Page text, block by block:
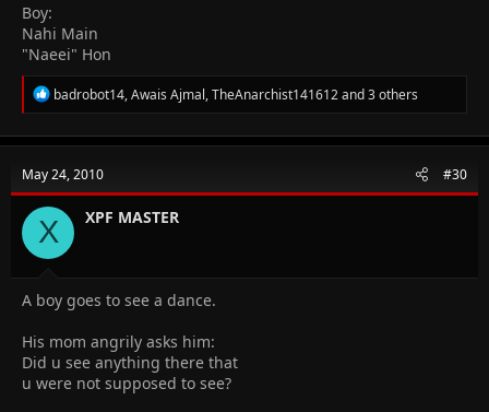
Boy:
Nahi Main
"Naeei" Hon
R
e
c
i
o
n
s
badrobot14,Awais Ajmal,TheAnarchist141612and 3 others
May 24, 2010 #30
X XPF MASTER
A boy goes to see a dance.
His mom angrily asks him:
Did u see anything there that
u were not supposed to see?